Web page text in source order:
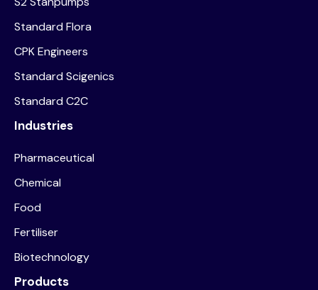
Standard Flora
CPK Engineers
Standard Scigenics
Standard C2C
Industries
Pharmaceutical
Chemical
Food
Fertiliser
Biotechnology
Products